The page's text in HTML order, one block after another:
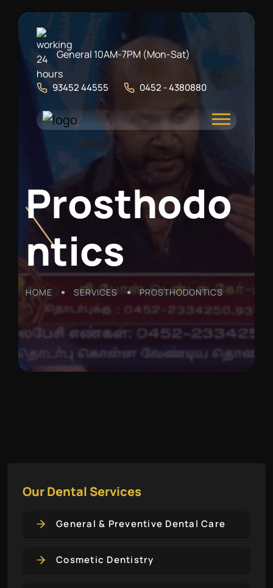
General 10AM-7PM (Mon-Sat)
93452 44555 0452 - 4380880
Prosthodo
ntics
HOME SERVICES PROSTHODONTICS
Our Dental Services
General & Preventive Dental Care
Cosmetic Dentistry